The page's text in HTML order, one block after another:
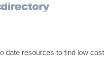
date resources to find low cost